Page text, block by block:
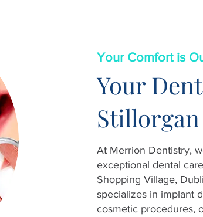
Your Comfort is
Your
Stillorgan
At Merrion Dentistry,
exceptional dental
Shopping Village,
specializes in implant
cosmetic procedures,